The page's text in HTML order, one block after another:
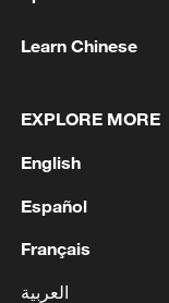
Open-source,
UNSG
Learn Chinese
EXPLORE MORE
English
Español
Français
العربية